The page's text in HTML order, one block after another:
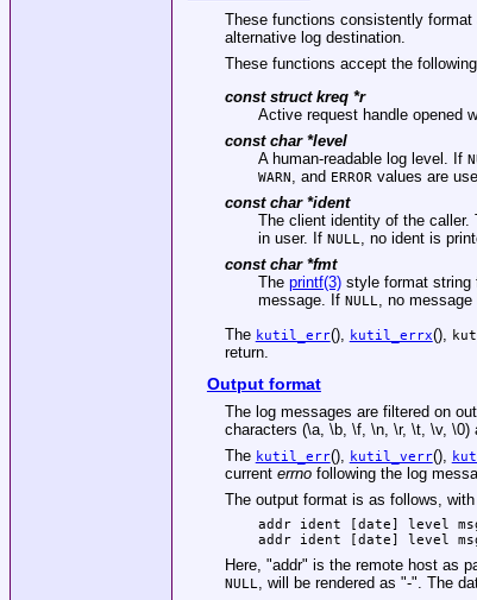
These functions consistently
alternative log destination.
These functions accept the
const struct kreq *r
Active request handle opened
const char *level
A human-readable log level. If
WARN , and ERRORvalues are
const char *ident
The client identity of the caller.
in user. If NULL, no ident is
const char *fmt
The printf(3)style format string
message. If NULL, no message
The kutil_err(), kutil_errx(),
return.
Output format
The log messages are filtered on
characters (\a, \b, \f, \n, \r, \t, \v, \0)
The kutil_err(), kutil_verr(),
current errnofollowing the log
The output format is as follows,
addr ident [date] level
addr ident [date] level
Here, "addr" is the remote host as
NULL , will be rendered as "-". The